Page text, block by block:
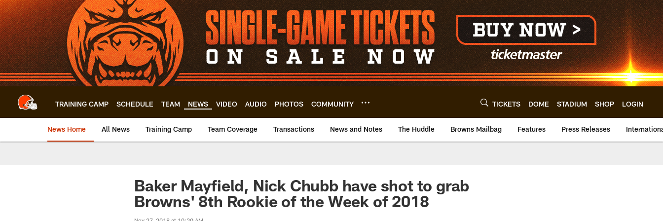
Skip
to
main
content
TRAINING CAMP SCHEDULE TEAM NEWS VIDEO AUDIO PHOTOS COMMUNITY TICKETS DOME STADIUM SHOP LOGIN
News Home All News Training Camp Team Coverage Transactions News and Notes The Huddle Browns Mailbag Features Press Releases
Baker Mayfield, Nick Chubb have shot to grab
Browns' 8th Rookie of the Week of 2018